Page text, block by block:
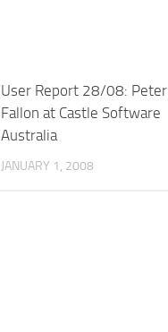
User Report 28/08: Peter
Fallon at Castle Software
Australia
JANUARY 1, 2008